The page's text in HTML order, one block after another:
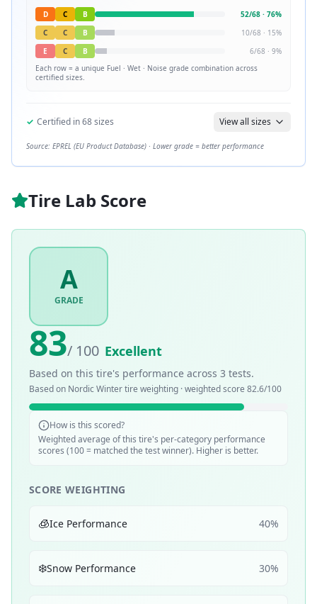
D
C B 52/68 · 76%
C
C B 10/68 · 15%
E
C B 6/68 · 9%
Each row = a unique Fuel · Wet · Noise grade combination across
certified sizes.
✓ Certified in68sizes View all sizes
Source: EPREL (EU Product Database) · Lower grade = better performance
Tire Lab Score
A
GRADE
83/ 100 Excellent
Based on this tire's performance across 3 tests.
Based on Nordic Wintertire weighting · weighted score 82.6/100
How is this scored?
Weighted average of this tire's per-category performance
scores (100 = matched the test winner). Higher is better.
SCORE WEIGHTING
🧊Ice Performance 40%
❄️Snow Performance 30%